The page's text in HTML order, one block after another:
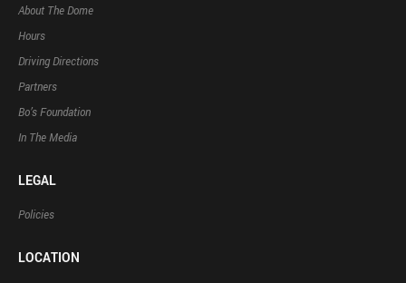
About The Dome
Hours
Driving Directions
Partners
Bo’s Foundation
In The Media
LEGAL
Policies
LOCATION